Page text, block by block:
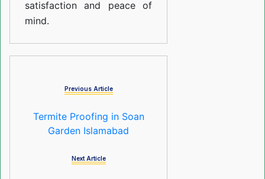
satisfaction and peace of
mind.
Previous Article
Termite Proofing in Soan
Garden Islamabad
Next Article